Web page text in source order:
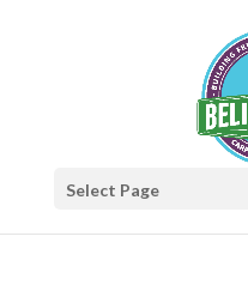
Select Page